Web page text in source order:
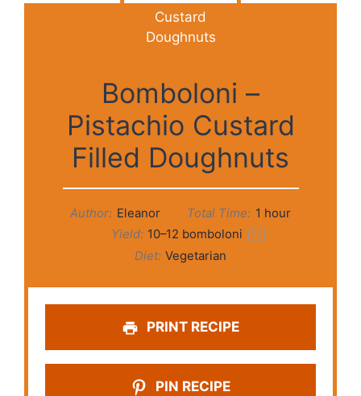
Bomboloni –
Pistachio Custard
Filled Doughnuts
Author: Eleanor Total Time: 1 hour
Yield: 10–12 bomboloni 1x
Diet: Vegetarian
PRINT RECIPE
PIN RECIPE